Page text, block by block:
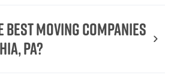
moving companies
PA?